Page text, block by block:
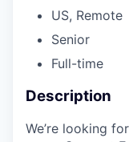
US, Remote
Senior
Full-time
Description
We’re looking